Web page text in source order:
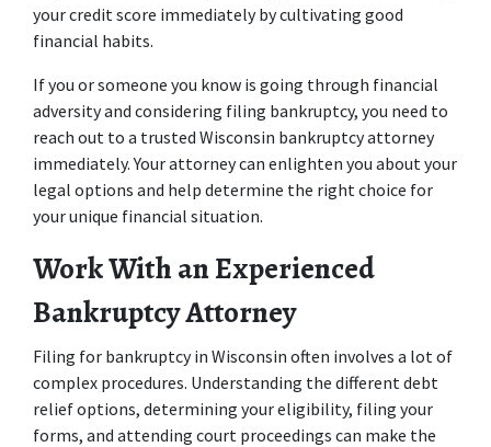
your credit score immediately by cultivating good
financial habits.
If you or someone you know is going through financial
adversity and considering filing bankruptcy, you need to
reach out to a trusted Wisconsin bankruptcy attorney
immediately. Your attorney can enlighten you about your
legal options and help determine the right choice for
your unique financial situation.
Work With an Experienced
Bankruptcy Attorney
Filing for bankruptcy in Wisconsin often involves a lot of
complex procedures. Understanding the different debt
relief options, determining your eligibility, filing your
forms, and attending court proceedings can make the